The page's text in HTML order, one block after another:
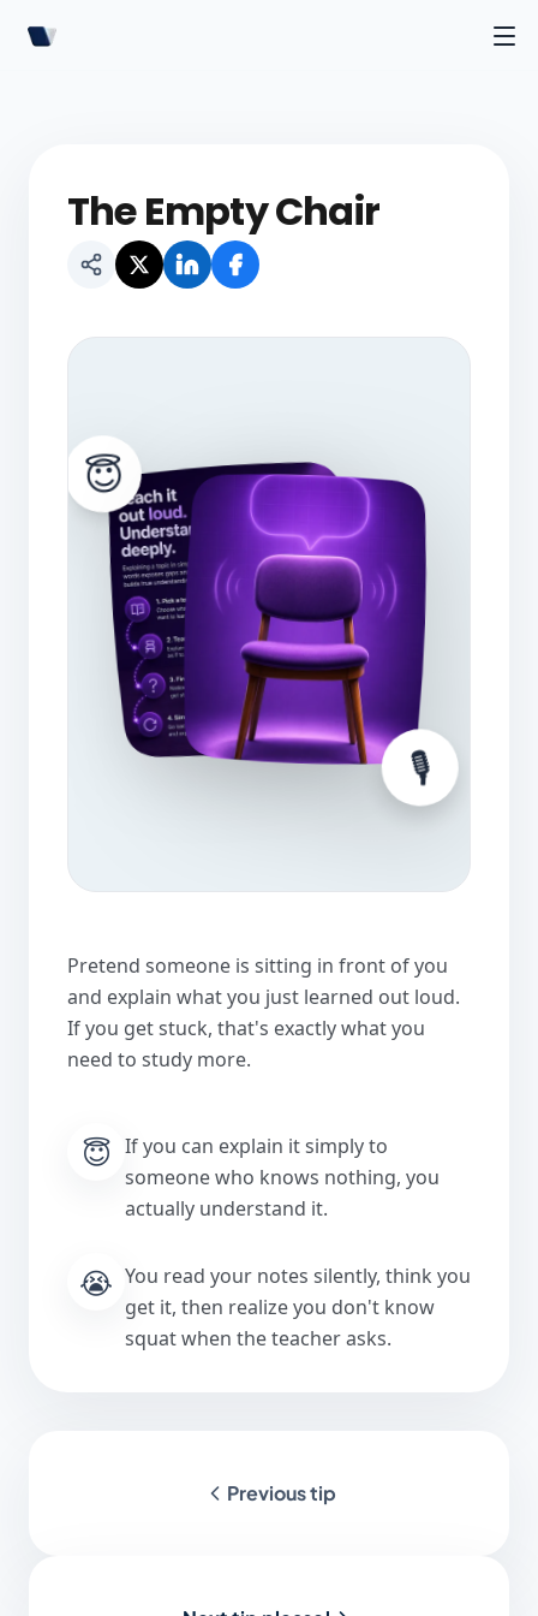
The Empty Chair
😇
🎙️
Pretend someone is sitting in front of you
and explain what you just learned out loud.
If you get stuck, that's exactly what you
need to study more.
😇 If you can explain it simply to
someone who knows nothing, you
actually understand it.
😭 You read your notes silently, think you
get it, then realize you don't know
squat when the teacher asks.
Previous tip